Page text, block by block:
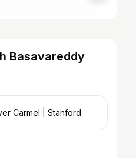
Basavareddy
Carmel | Stanford